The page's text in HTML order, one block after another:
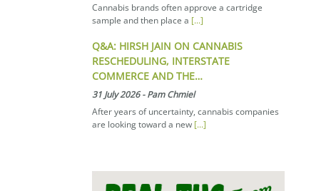
Cannabis brands often approve a cartridge
sample and then place a [...]
Q&A: HIRSH JAIN ON CANNABIS
RESCHEDULING, INTERSTATE
COMMERCE AND THE…
31 July 2026-Pam Chmiel
After years of uncertainty, cannabis companies
are looking toward a new [...]